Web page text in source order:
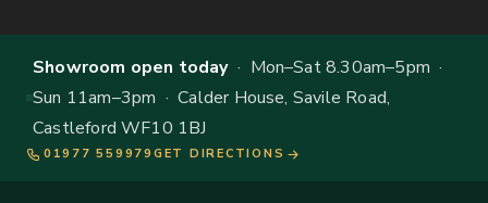
Showroom open today· Mon–Sat 8.30am–5pm ·
Sun 11am–3pm · Calder House, Savile Road,
Castleford WF10 1BJ
01977 559979 GET DIRECTIONS